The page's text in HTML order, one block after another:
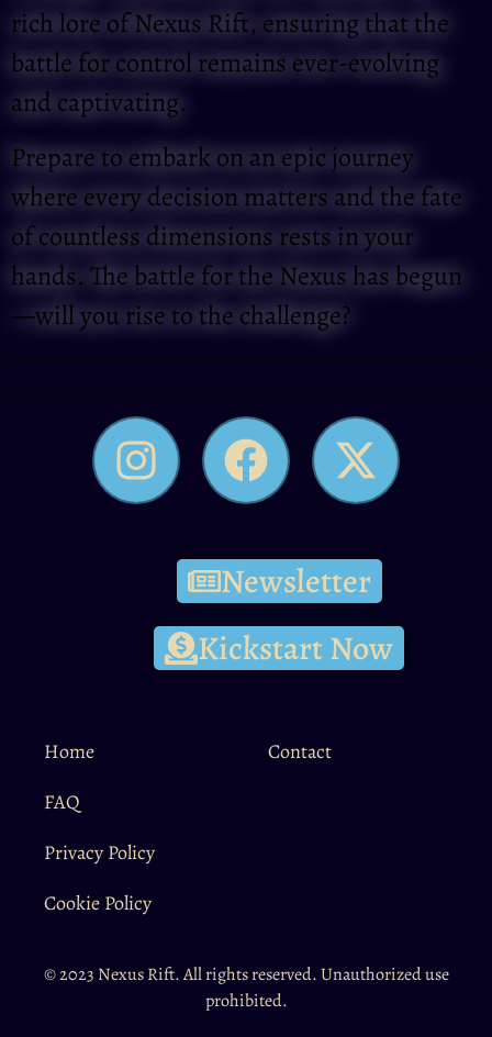
rich lore of Nexus Rift, ensuring that the
battle for control remains ever-evolving
and captivating.
Prepare to embark on an epic journey
where every decision matters and the fate
of countless dimensions rests in your
hands. The battle for the Nexus has begun
—will you rise to the challenge?
Newsletter
Kickstart Now
Home
FAQ
Privacy Policy
Cookie Policy
Contact
© 2023 Nexus Rift. All rights reserved. Unauthorized use
prohibited.